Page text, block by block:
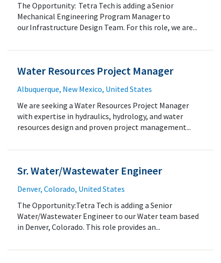
The Opportunity: Tetra Tech is adding a Senior
Mechanical Engineering Program Manager to
our Infrastructure Design Team. For this role, we are...
Water Resources Project Manager
Albuquerque, New Mexico, United States
We are seeking a Water Resources Project Manager
with expertise in hydraulics, hydrology, and water
resources design and proven project management...
Sr. Water/Wastewater Engineer
Denver, Colorado, United States
The Opportunity:Tetra Tech is adding a Senior
Water/Wastewater Engineer to our Water team based
in Denver, Colorado. This role provides an...